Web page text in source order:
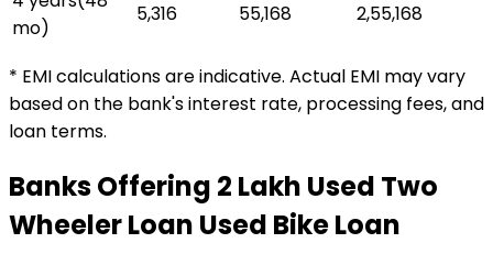
mo)
₹5,316 ₹55,168 ₹2,55,168
* EMI calculations are indicative. Actual EMI may vary
based on the bank's interest rate, processing fees, and
loan terms.
Banks Offering ₹2 Lakh Used Two
Wheeler Loan Used Bike Loan